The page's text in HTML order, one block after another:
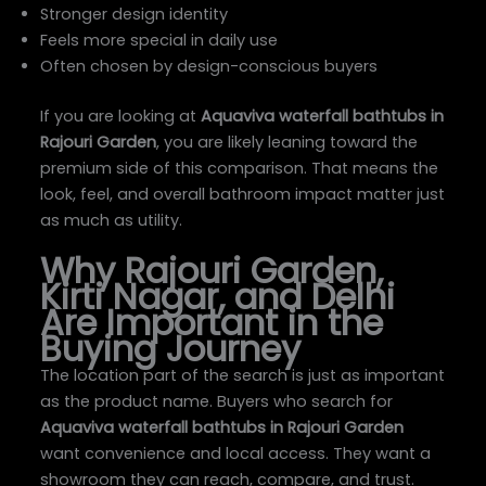
Stronger design identity
Feels more special in daily use
Often chosen by design-conscious buyers
If you are looking atAquaviva waterfall bathtubs in
Rajouri Garden, you are likely leaning toward the
premium side of this comparison. That means the
look, feel, and overall bathroom impact matter just
as much as utility.
Why Rajouri Garden,
Kirti Nagar, and Delhi
Are Important in the
Buying Journey
The location part of the search is just as important
as the product name. Buyers who search for
Aquaviva waterfall bathtubs in Rajouri Garden
want convenience and local access. They want a
showroom they can reach, compare, and trust.